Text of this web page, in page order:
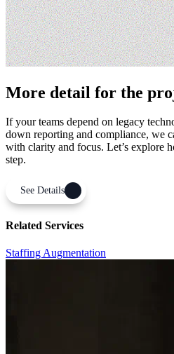
More detail for the
If your teams depend on legacy
down reporting and compliance, we
with clarity and focus. Let’s explore
step.
See Details
Related Services
Staffing Augmentation